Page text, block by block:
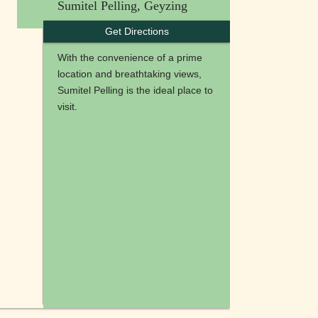
Sumitel Pelling, Geyzing
Get Directions
With the convenience of a prime
location and breathtaking views,
Sumitel Pelling is the ideal place to
visit.